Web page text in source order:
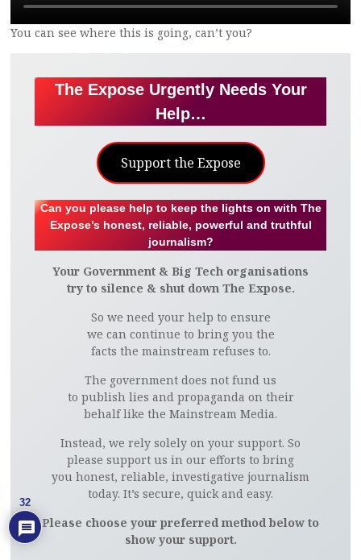
You can see where this is going, can’t you?
The Expose Urgently Needs Your
Help…
Support the Expose
Can you please help to keep the lights on with The
Expose’s honest, reliable, powerful and truthful
journalism?
Your Government & Big Tech organisations
try to silence & shut down The Expose.
So we need your help to ensure
we can continue to bring you the
facts the mainstream refuses to.
The government does not fund us
to publish lies and propaganda on their
behalf like the Mainstream Media.
Instead, we rely solely on your support. So
please support us in our efforts to bring
you honest, reliable, investigative journalism
today. It’s secure, quick and easy.
Please choose your preferred method below to
show your support.
32